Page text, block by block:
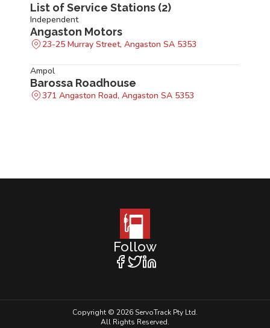
List of Service Stations (2)
Independent
Angaston Motors
23-25 Murray Street, Angaston SA 5353
Ampol
Barossa Roadhouse
371 Angaston Road, Angaston SA 5353
Follow
Copyright © 2026 ServoTrack Pty Ltd.
All Rights Reserved.